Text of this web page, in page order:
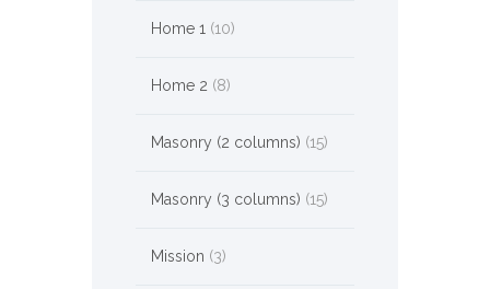
Home 1 (10)
Home 2 (8)
Masonry (2 columns) (15)
Masonry (3 columns) (15)
Mission (3)